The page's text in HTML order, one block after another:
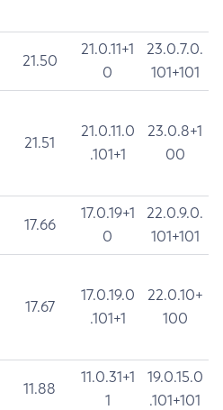
21.50
21.0.11+1
0
23.0.7.0.
101+101
21.51
21.0.11.0
.101+1
23.0.8+1
00
17.66
17.0.19+1
0
22.0.9.0.
101+101
17.67
17.0.19.0
.101+1
22.0.10+
100
11.88
11.0.31+1
1
19.0.15.0
.101+101